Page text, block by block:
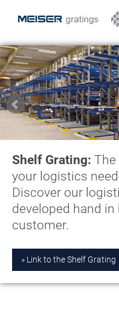
Shelf Grating:
your logistics
Discover our
developed hand
customer.
Link to the Shelf Grating